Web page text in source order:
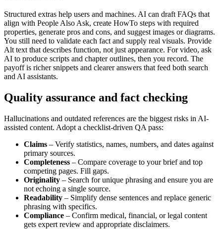
Structured extras help users and machines. AI can draft FAQs that
align with People Also Ask, create HowTo steps with required
properties, generate pros and cons, and suggest images or diagrams.
You still need to validate each fact and supply real visuals. Provide
Alt text that describes function, not just appearance. For video, ask
AI to produce scripts and chapter outlines, then you record. The
payoff is richer snippets and clearer answers that feed both search
and AI assistants.
Quality assurance and fact checking
Hallucinations and outdated references are the biggest risks in AI-
assisted content. Adopt a checklist-driven QA pass:
Claims – Verify statistics, names, numbers, and dates against
primary sources.
Completeness – Compare coverage to your brief and top
competing pages. Fill gaps.
Originality – Search for unique phrasing and ensure you are
not echoing a single source.
Readability – Simplify dense sentences and replace generic
phrasing with specifics.
Compliance – Confirm medical, financial, or legal content
gets expert review and appropriate disclaimers.